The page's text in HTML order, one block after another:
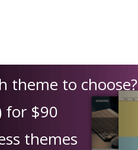
theme to choose?
for $90
themes